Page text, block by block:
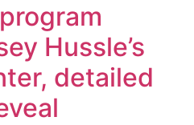
Hussle’s
detailed